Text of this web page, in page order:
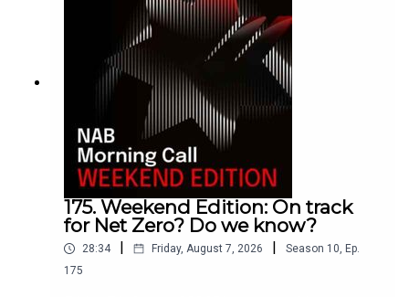
175. Weekend Edition: On track
for Net Zero? Do we know?
28:34 | Friday, August 7, 2026 | Season 10, Ep.
175